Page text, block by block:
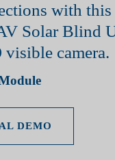
with
Solar Blind
camera.
DEMO